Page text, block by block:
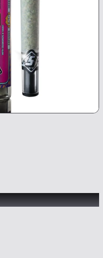
|Preroll-1.5g